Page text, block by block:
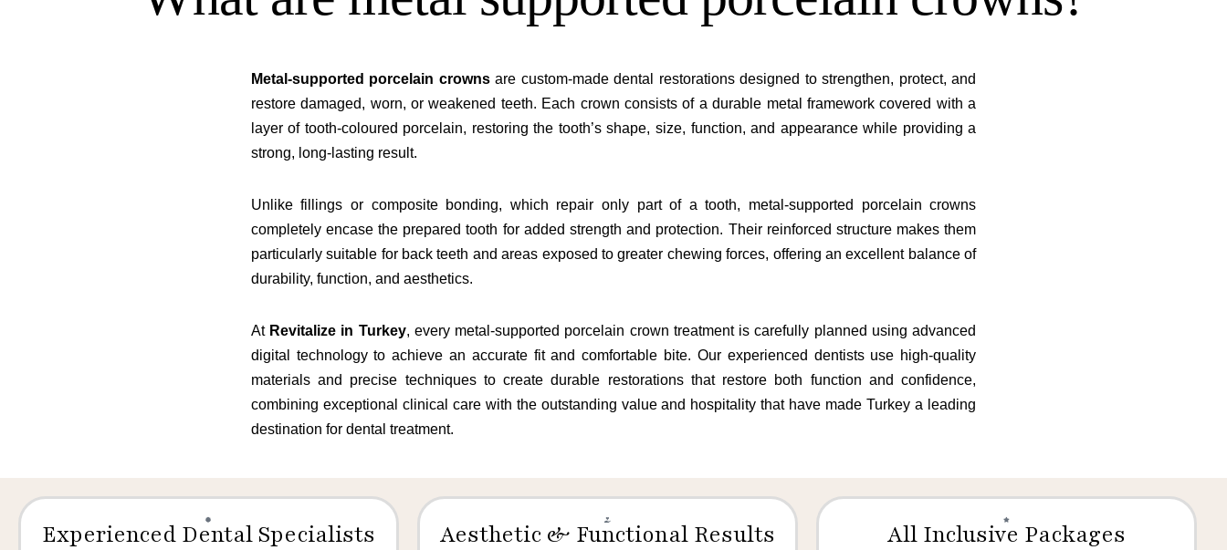
Metal-supported porcelain crownsare custom-made dental restorations designed to strengthen, protect, and
restore damaged, worn, or weakened teeth. Each crown consists of a durable metal framework covered with a
layer of tooth-coloured porcelain, restoring the tooth’s shape, size, function, and appearance while providing a
strong, long-lasting result.
Unlike fillings or composite bonding, which repair only part of a tooth, metal-supported porcelain crowns
completely encase the prepared tooth for added strength and protection. Their reinforced structure makes them
particularly suitable for back teeth and areas exposed to greater chewing forces, offering an excellent balance of
durability, function, and aesthetics.
At Revitalize in Turkey, every metal-supported porcelain crown treatment is carefully planned using advanced
digital technology to achieve an accurate fit and comfortable bite. Our experienced dentists use high-quality
materials and precise techniques to create durable restorations that restore both function and confidence,
combining exceptional clinical care with the outstanding value and hospitality that have made Turkey a leading
destination for dental treatment.
Experienced Dental Specialists Aesthetic & Functional Results All Inclusive Packages